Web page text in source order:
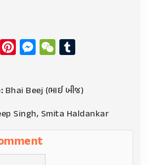
WhatsApp
Pinterest
Messenger
WeChat
Bhai Beej (ભાઈ બીજ)
Singh, Smita Haldankar